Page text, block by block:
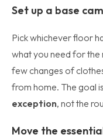
Set up a base
Pick whichever floor
what you need for the
few changes of
from home. The goal
exception, not the
Move the